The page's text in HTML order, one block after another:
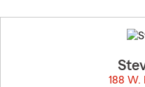
188 W.